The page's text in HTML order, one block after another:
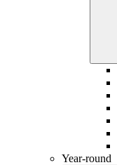
Year-round